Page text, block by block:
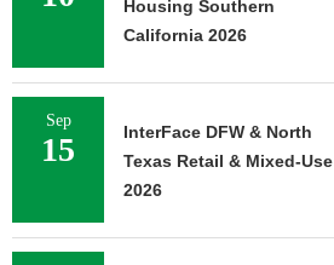
Housing Southern
California 2026
Sep
15
InterFace DFW & North
Texas Retail & Mixed-Use
2026